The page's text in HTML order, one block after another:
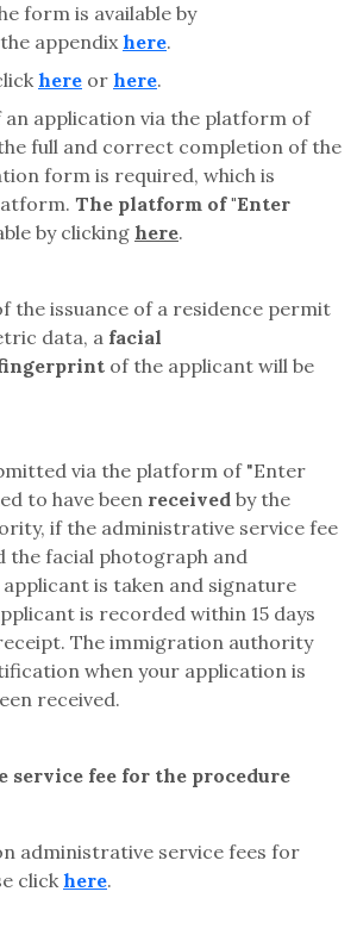
form is available by
appendixhere.
here or here.
an application via the platform of
full and correct completion of the
form is required, which is
The platform of "Enter
by clicking here.
the issuance of a residence permit
data, a facial
of the applicant will be
via the platform of "Enter
to have been received by the
if the administrative service fee
the facial photograph and
is taken and signature
is recorded within 15 days
The immigration authority
when your application is
received.
service fee for the procedure
administrative service fees for
click here.